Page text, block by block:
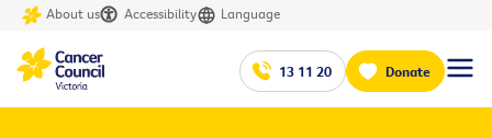
About us Accessibility Language
13 11 20 Donate